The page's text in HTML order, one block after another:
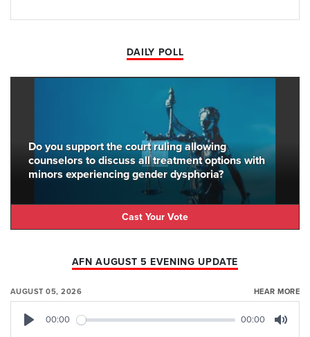
DAILY POLL
Do you support the court ruling allowing
counselors to discuss all treatment options with
minors experiencing gender dysphoria?
Cast Your Vote
AFN AUGUST 5 EVENING UPDATE
AUGUST 05, 2026 HEAR MORE
00:00 00:00